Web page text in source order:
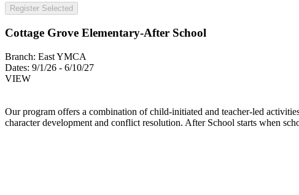
Register Selected
Cottage Grove Elementary-After School
Branch: East YMCA
Dates: 9/1/26 - 6/10/27
VIEW
Our program offers a combination of child-initiated and teacher-led
character development and conflict resolution. After School starts when